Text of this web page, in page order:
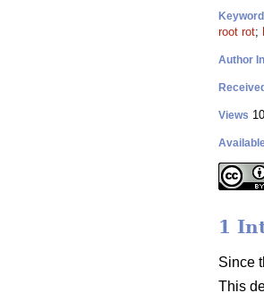
root rot;
Author
Received
Views
1
Since
This